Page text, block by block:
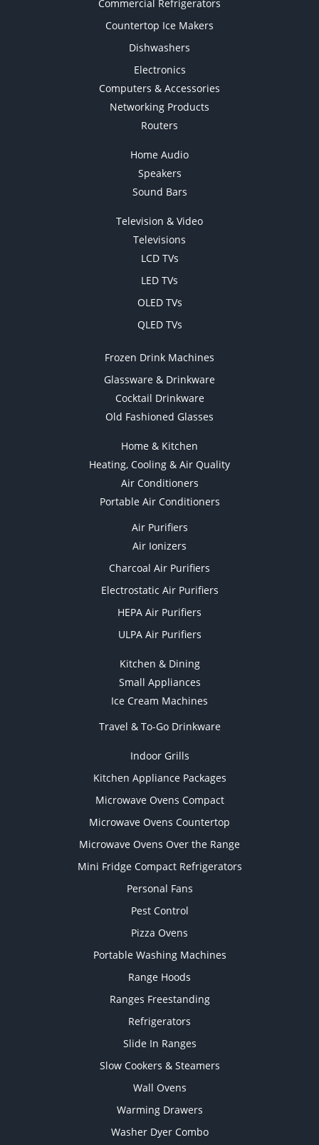
Commercial Refrigerators
Countertop Ice Makers
Dishwashers
Electronics
Computers & Accessories
Networking Products
Routers
Home Audio
Speakers
Sound Bars
Television & Video
Televisions
LCD TVs
LED TVs
OLED TVs
QLED TVs
Frozen Drink Machines
Glassware & Drinkware
Cocktail Drinkware
Old Fashioned Glasses
Home & Kitchen
Heating, Cooling & Air Quality
Air Conditioners
Portable Air Conditioners
Air Purifiers
Air Ionizers
Charcoal Air Purifiers
Electrostatic Air Purifiers
HEPA Air Purifiers
ULPA Air Purifiers
Kitchen & Dining
Small Appliances
Ice Cream Machines
Travel & To-Go Drinkware
Indoor Grills
Kitchen Appliance Packages
Microwave Ovens Compact
Microwave Ovens Countertop
Microwave Ovens Over the Range
Mini Fridge Compact Refrigerators
Personal Fans
Pest Control
Pizza Ovens
Portable Washing Machines
Range Hoods
Ranges Freestanding
Refrigerators
Slide In Ranges
Slow Cookers & Steamers
Wall Ovens
Warming Drawers
Washer Dyer Combo